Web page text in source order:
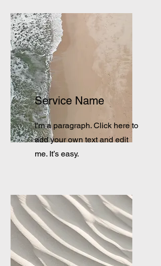
Service Name
I'm a paragraph. Click here to
add your own text and edit
me. It’s easy.